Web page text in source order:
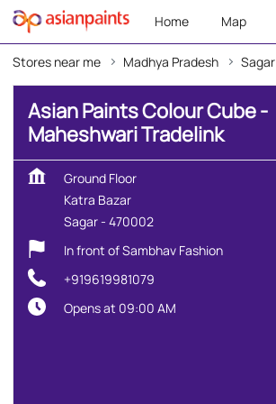
Home Map
Stores near me Madhya Pradesh Sagar
Asian Paints Colour Cube -
Maheshwari Tradelink
Ground Floor
Katra Bazar
Sagar- 470002
In front of Sambhav Fashion
+919619981079
Opens at 09:00 AM